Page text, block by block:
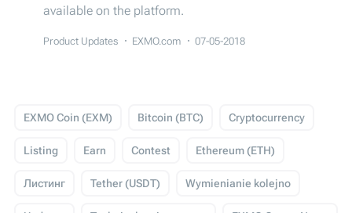
available on the platform.
Product Updates EXMO.com 07-05-2018
EXMO Coin (EXM) Bitcoin (BTC) Cryptocurrency
Listing Earn Contest Ethereum (ETH)
Листинг Tether (USDT) Wymienianie kolejno